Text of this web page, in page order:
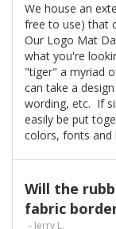
We house an
free to use) that
Our Logo Mat
what you're
"tiger" a myriad
can take a
wording, etc. If
easily be put
colors, fonts
Will the
fabric
- Jerry L.